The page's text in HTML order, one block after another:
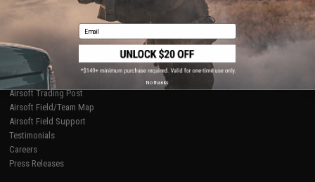
Gaming & Special Events
Evike.com Blog & Articles
AirsoftCON
Airsoft Palooza
Airsoft Trading Post
Airsoft Field/Team Map
Airsoft Field Support
Testimonials
Careers
Press Releases
Email
No thanks